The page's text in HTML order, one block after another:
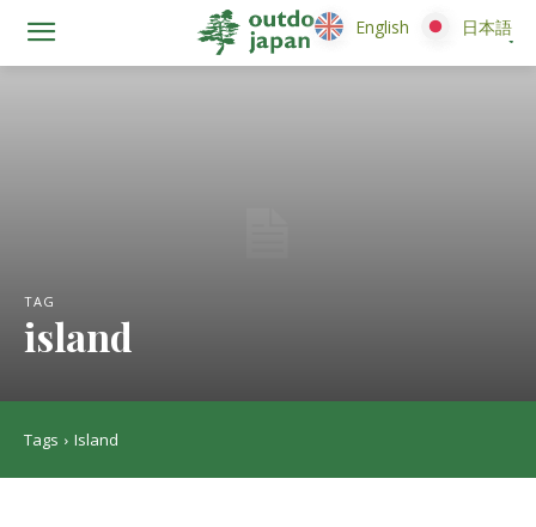
TAG
island
Tags Island
English 日本語
English 日本語